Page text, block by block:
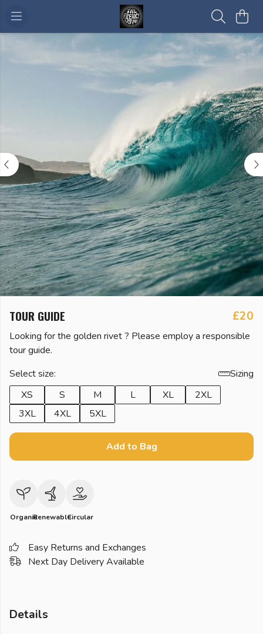
TOUR GUIDE £20
Looking for the golden rivet ? Please employ a responsible
tour guide.
Select size:
Sizing
XS
S M L XL
2XL
3XL
4XL 5XL
Add to Bag
OrganicRenewableCircular
Easy Returns and Exchanges
Next Day Delivery Available
Details